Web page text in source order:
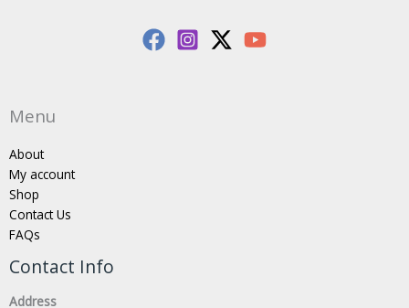
Menu
About
My account
Shop
Contact Us
FAQs
Contact Info
Address